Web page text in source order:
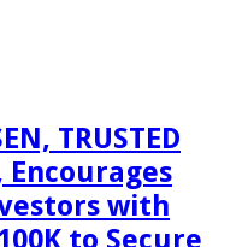
TRUSTED
Encourages
with
to Secure